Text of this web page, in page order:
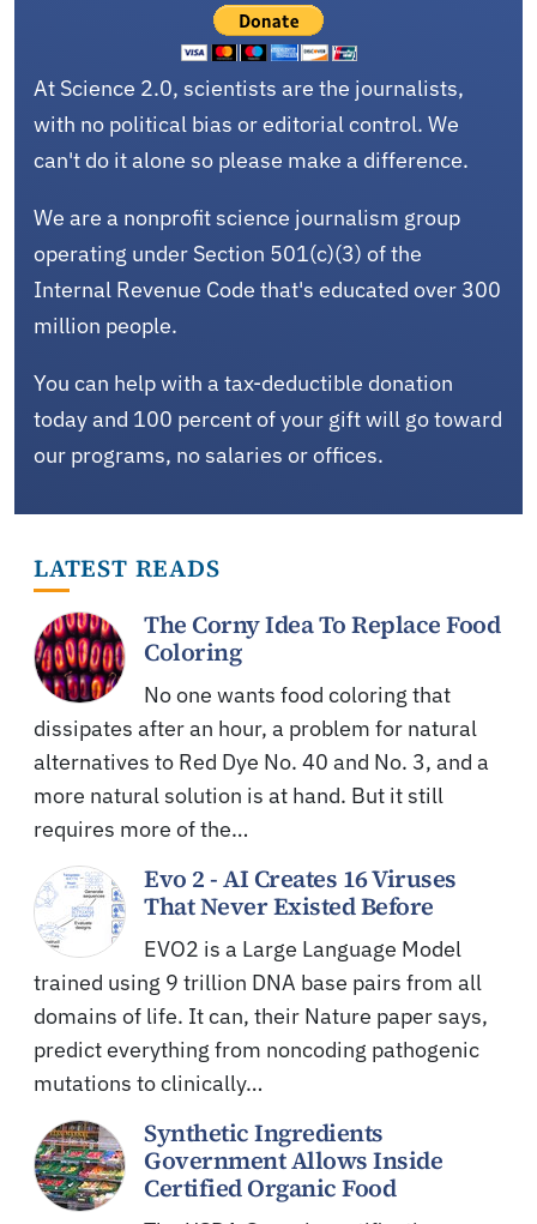
At Science 2.0, scientists are the journalists,
with no political bias or editorial control. We
can't do it alone so please make a difference.
We are a nonprofit science journalism group
operating under Section 501(c)(3) of the
Internal Revenue Code that's educated over 300
million people.
You can help with a tax-deductible donation
today and 100 percent of your gift will go toward
our programs, no salaries or offices.
LATEST READS
The Corny Idea To Replace Food
Coloring
No one wants food coloring that
dissipates after an hour, a problem for natural
alternatives to Red Dye No. 40 and No. 3, and a
more natural solution is at hand. But it still
requires more of the…
Evo 2 - AI Creates 16 Viruses
That Never Existed Before
EVO2 is a Large Language Model
trained using 9 trillion DNA base pairs from all
domains of life. It can, their Nature paper says,
predict everything from noncoding pathogenic
mutations to clinically…
Synthetic Ingredients
Government Allows Inside
Certified Organic Food